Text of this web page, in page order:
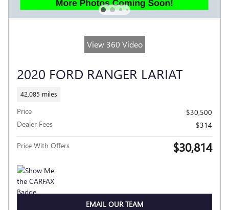
View 360 Video
2020 FORD RANGER LARIAT
42,085 miles
Price
$30,500
Dealer Fees
$314
Price With Offers $30,814
EMAIL OUR TEAM